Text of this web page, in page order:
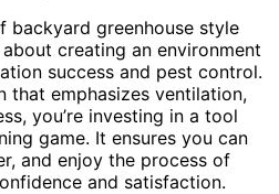
backyard greenhouse style
about creating an environment
success and pest control.
that emphasizes ventilation,
you’re investing in a tool
game. It ensures you can
and enjoy the process of
and satisfaction.